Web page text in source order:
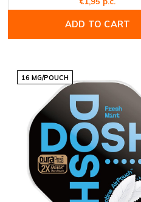
ADD TO CART
16 MG/POUCH